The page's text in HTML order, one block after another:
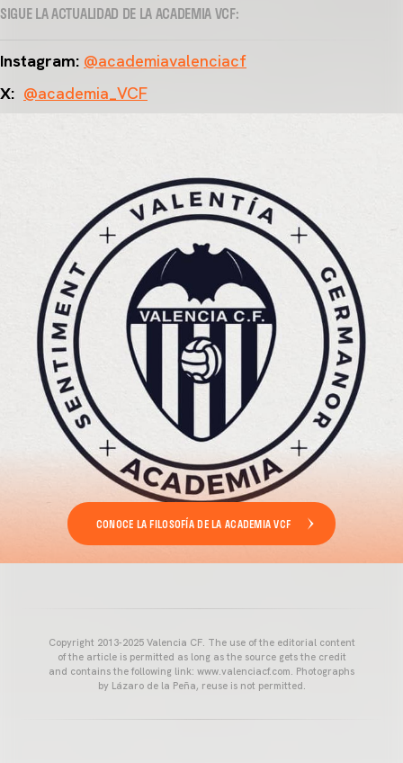
SIGUE LA ACTUALIDAD DE LA ACADEMIA VCF:
Instagram: @academiavalenciacf
X: @academia_VCF
CONOCE LA FILOSOFÍA DE LA ACADEMIA VCF
Copyright 2013-2025 Valencia CF. The use of the editorial content
of the article is permitted as long as the source gets the credit
and contains the following link: www.valenciacf.com. Photographs
by Lázaro de la Peña, reuse is not permitted.